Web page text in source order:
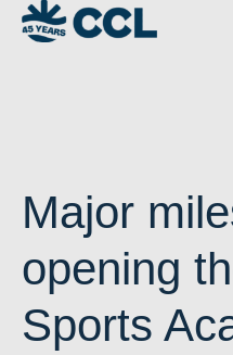
Major
opening
Sports